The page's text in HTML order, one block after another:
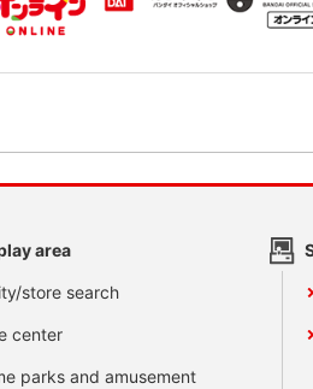
area
store search
center
parks and amusement